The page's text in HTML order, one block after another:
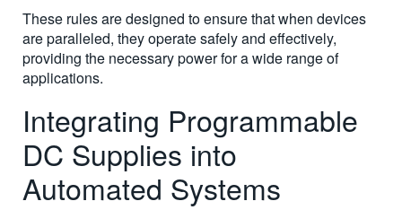
These rules are designed to ensure that when devices
are paralleled, they operate safely and effectively,
providing the necessary power for a wide range of
applications.
Integrating Programmable
DC Supplies into
Automated Systems